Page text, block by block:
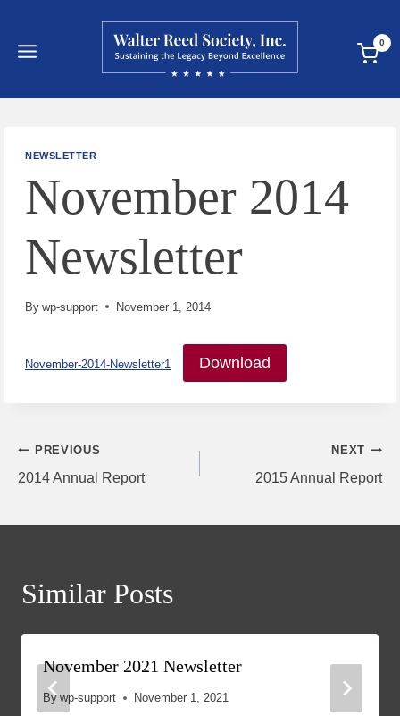
content
0
NEWSLETTER
November 2014
Newsletter
By wp-support November 1, 2014
November-2014-Newsletter1 Download
Post
navigation
PREVIOUS
2014 Annual Report
NEXT
2015 Annual Report
Similar Posts
November 2021 Newsletter
By wp-support November 1, 2021